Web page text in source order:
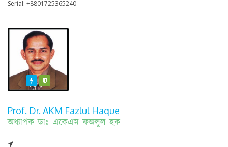
Serial: +8801725365240
Featured
Prof. Dr. AKM Fazlul Haque
অধ্যাপক ডাঃ একেএম ফজলুল হক